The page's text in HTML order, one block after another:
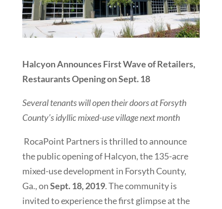
Halcyon Announces First Wave of Retailers,
Restaurants Opening on Sept. 18
Several tenants will open their doors at Forsyth
County’s idyllic mixed-use village next month
RocaPoint Partners is thrilled to announce
the public opening of Halcyon, the 135-acre
mixed-use development in Forsyth County,
Ga., onSept. 18, 2019. The community is
invited to experience the first glimpse at the